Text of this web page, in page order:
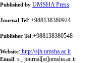
Published by UMSHA Press
Journal Tel: +988138380924
Publisher Tel:+988138380548
Website: http://sjh.umsha.ac.ir
Email: s_ journal[at]umsha.ac.ir